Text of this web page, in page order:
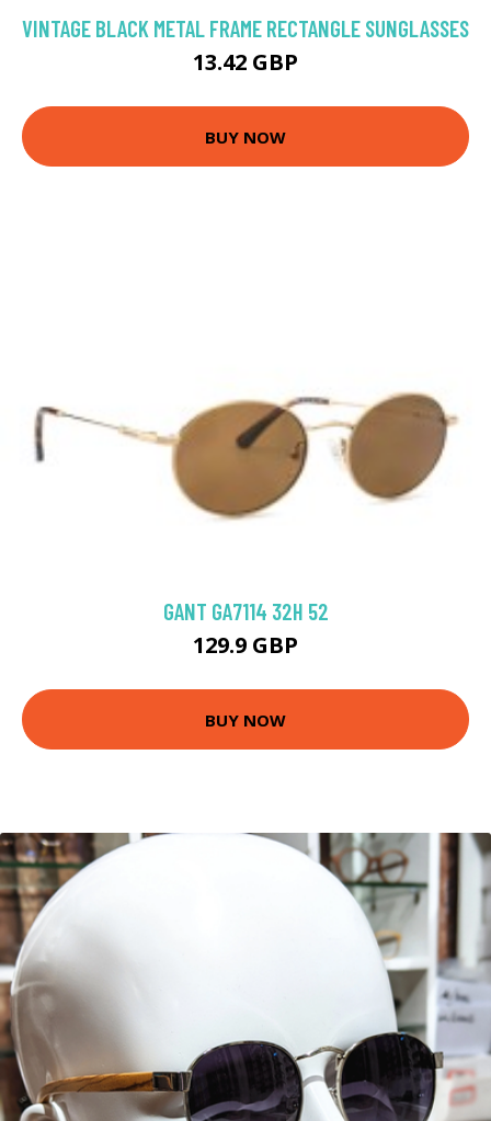
VINTAGE BLACK METAL FRAME RECTANGLE SUNGLASSES
13.42 GBP
BUY NOW
GANT GA7114 32H 52
129.9 GBP
BUY NOW